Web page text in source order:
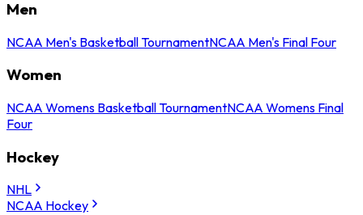
Men
NCAA Men's Basketball TournamentNCAA Men's Final Four
Women
NCAA Womens Basketball TournamentNCAA Womens Final
Four
Hockey
NHL
NCAA Hockey